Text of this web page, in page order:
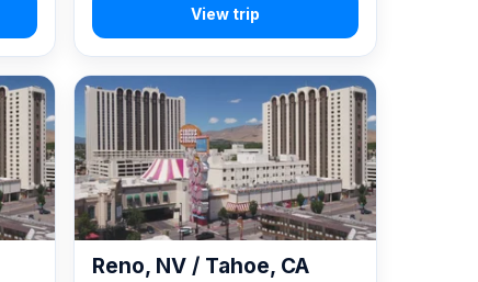
Reno, NV / Tahoe, CA